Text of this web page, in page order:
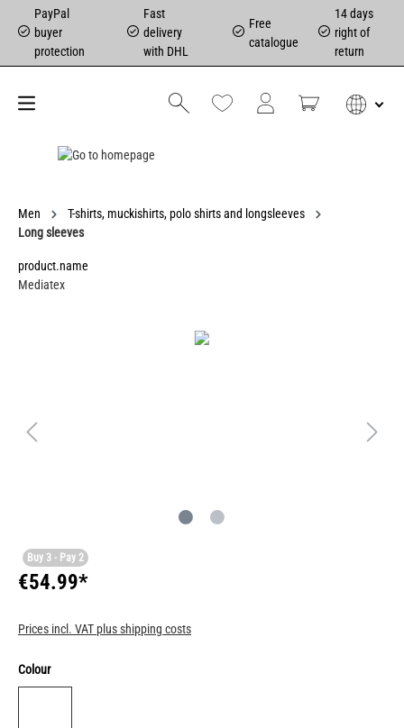
PayPal
buyer
protection
Fast
delivery
with DHL
Free
catalogue
14 days
right of
return
Men
T-shirts, muckishirts, polo shirts and longsleeves
Long sleeves
product.name
Mediatex
Buy 3 - Pay 2
€54.99*
Prices incl. VAT plus shipping costs
Colour